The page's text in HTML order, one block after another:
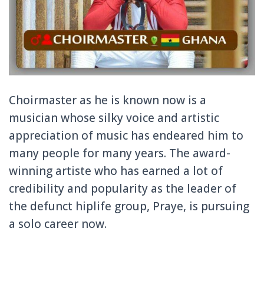
Choirmaster as he is known now is a
musician whose silky voice and artistic
appreciation of music has endeared him to
many people for many years. The award-
winning artiste who has earned a lot of
credibility and popularity as the leader of
the defunct hiplife group, Praye, is pursuing
a solo career now.